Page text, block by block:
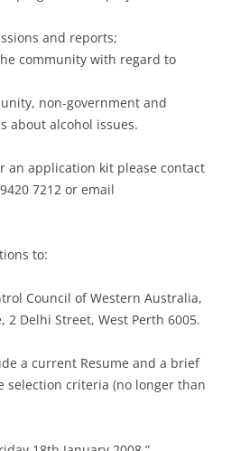
and reports;
community with regard to
non-government and
about alcohol issues.
an application kit please contact
7212 or email
to:
Council of Western Australia,
2 Delhi Street, West Perth 6005.
a current Resume and a brief
selection criteria (no longer than